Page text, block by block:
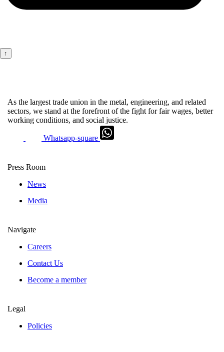
↑
As the largest trade union in the metal, engineering, and related
sectors, we stand at the forefront of the fight for fair wages, better
working conditions, and social justice.
Whatsapp-square
Press Room
News
Media
Navigate
Careers
Contact Us
Become a member
Legal
Policies